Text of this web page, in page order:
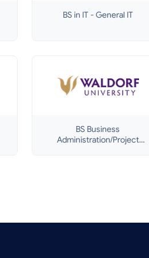
BS in IT - General IT
BS Business
Administration/Project